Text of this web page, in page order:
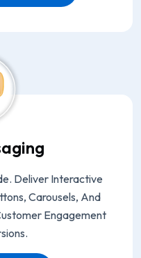
Deliver Interactive
Carousels, And
Engagement